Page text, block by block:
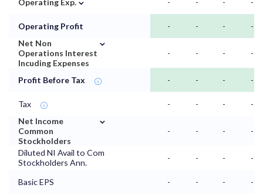
Operating Exp. - - - -
Operating Profit - - -
-
Net Non
Operations Interest
Incuding Expenses
⌄
- - - -
Profit Before Tax - - - -
Tax - - -
-
Net Income
Common
Stockholders
⌄
- - - -
Diluted NI Avail to Com
Stockholders Ann.
- - - -
Basic EPS - - -
-